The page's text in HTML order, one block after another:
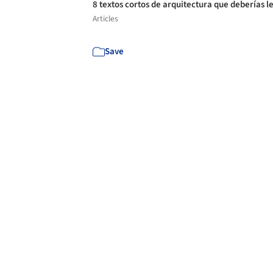
8 textos cortos de arquitectura que deberías
Articles
Save